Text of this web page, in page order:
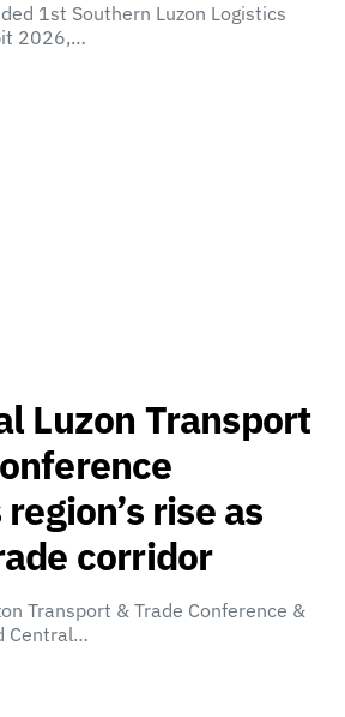
1st Southern Luzon Logistics
2026,…
Luzon Transport
rise as
corridor
Transport & Trade Conference &
Central…